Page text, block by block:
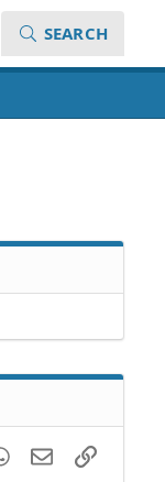
SEARCH
WhatsApp
EmailLink